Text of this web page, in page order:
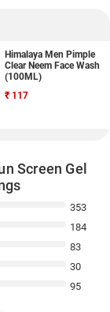
Himalaya Men Pimple
Clear Neem Face Wash
(100ML)
₹ 117
Screen Gel
353
184
83
30
95